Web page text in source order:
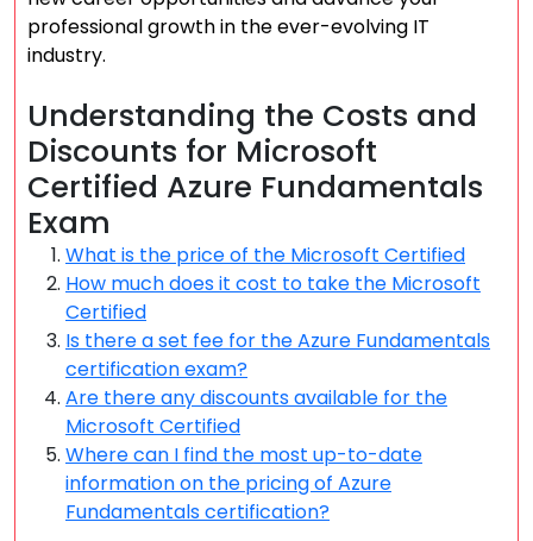
professional growth in the ever-evolving IT
industry.
Understanding the Costs and
Discounts for Microsoft
Certified Azure Fundamentals
Exam
What is the price of the Microsoft Certified
How much does it cost to take the Microsoft
Certified
Is there a set fee for the Azure Fundamentals
certification exam?
Are there any discounts available for the
Microsoft Certified
Where can I find the most up-to-date
information on the pricing of Azure
Fundamentals certification?